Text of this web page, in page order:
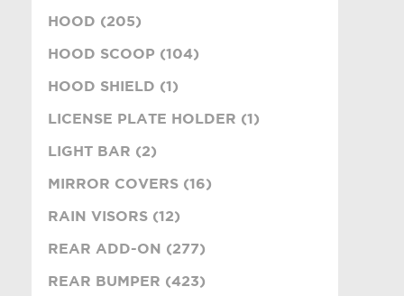
HOOD (205)
HOOD SCOOP (104)
HOOD SHIELD (1)
LICENSE PLATE HOLDER (1)
LIGHT BAR (2)
MIRROR COVERS (16)
RAIN VISORS (12)
REAR ADD-ON (277)
REAR BUMPER (423)